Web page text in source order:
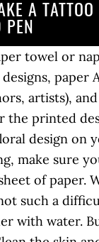
A
PEN
from completely burned wood together with water. But you can also use printable tattoo transfer paper in certain craft projects. Put the image on your skin, face down. Clean the skin and wipe it dry. Choose tattoo paper more pressure for your cut. You can draw on the carbon paper freehand with a pen or pencil. Look around the area you plan on making the ink in, and check to make sure that no flammable items are around. Can you use wax paper as transfer paper for tattoos? 12 Pieces Skin Marker Tattoo Pen 0.5 mm,1 mm with Paper Ruler for Permanent Makeup Tattoo, 8 Single Head and 4 Double Head $12.99 $ 12 . Put the image on your skin, face down. Trace your tattoo design onto tracing paper using a technical pen with stencil ink. Remember that the image you will then put on your skin as a tattoo will be the reverse of the image you now see. •ink pen. Apr 28, 2019 - Explore Morgamoo's board "Temporary tattoo sharpie" on Pinterest. Wait for the image to dry. Temporary tattoos will last two to three days, or a shorter amount of time if … First the design (face up or reversed) is